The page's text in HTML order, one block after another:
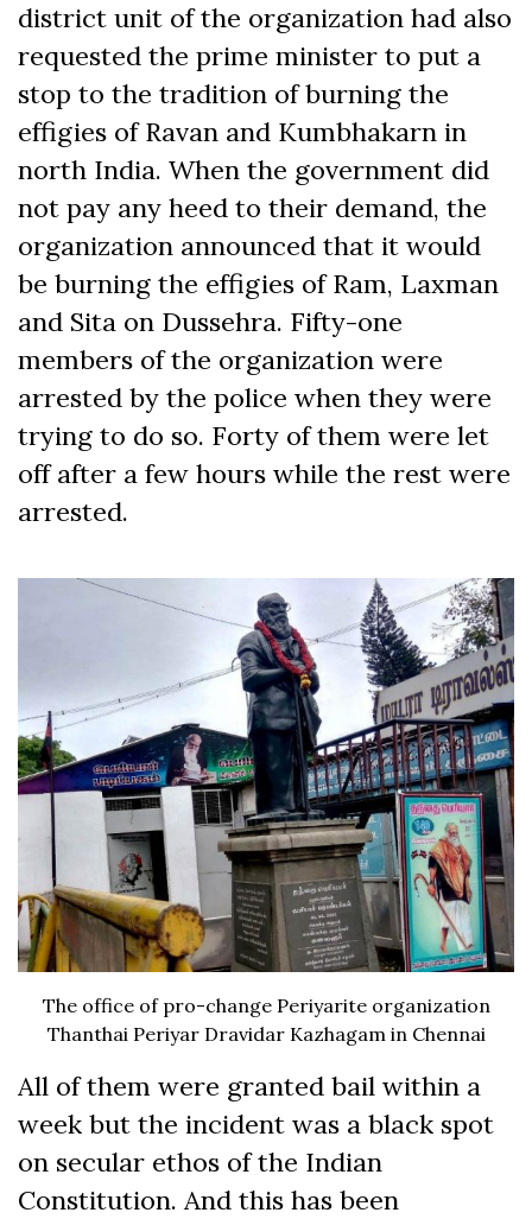
district unit of the organization had also
requested the prime minister to put a
stop to the tradition of burning the
effigies of Ravan and Kumbhakarn in
north India. When the government did
not pay any heed to their demand, the
organization announced that it would
be burning the effigies of Ram, Laxman
and Sita on Dussehra. Fifty-one
members of the organization were
arrested by the police when they were
trying to do so. Forty of them were let
off after a few hours while the rest were
arrested.
The office of pro-change Periyarite organization
Thanthai Periyar Dravidar Kazhagam in Chennai
All of them were granted bail within a
week but the incident was a black spot
on secular ethos of the Indian
Constitution. And this has been